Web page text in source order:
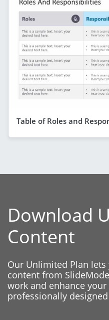
Table of Roles and
Download
Content
Our Unlimited Plan
content from
work and enhance
professionally